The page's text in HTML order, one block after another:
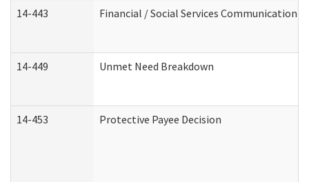
14-443 Financial / Social Services Communication
14-449 Unmet Need Breakdown
14-453 Protective Payee Decision